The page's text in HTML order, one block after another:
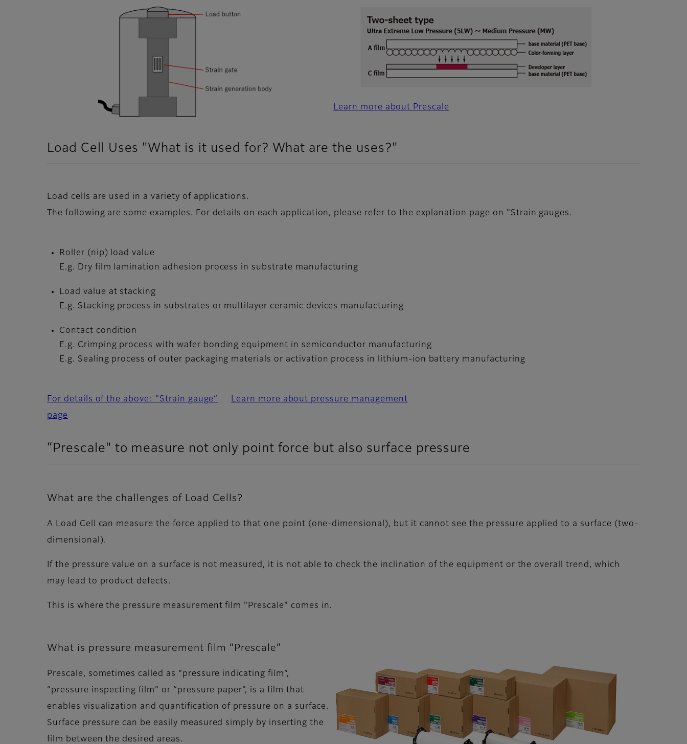
Learn more about Prescale
Load Cell Uses "What is it used for? What are the uses?"
Load cells are used in a variety of applications.
The following are some examples. For details on each application, please refer to the explanation page on "Strain gauges.
Roller (nip) load value
E.g. Dry film lamination adhesion process in substrate manufacturing
Load value at stacking
E.g. Stacking process in substrates or multilayer ceramic devices manufacturing
Contact condition
E.g. Crimping process with wafer bonding equipment in semiconductor manufacturing
E.g. Sealing process of outer packaging materials or activation process in lithium-ion battery manufacturing
For details of the above: "Strain gauge“
page
Learn more about pressure management
“Prescale" to measure not only point force but also surface pressure
What are the challenges of Load Cells?
A Load Cell can measure the force applied to that one point (one-dimensional), but it cannot see the pressure applied to a surface (two-
dimensional).
If the pressure value on a surface is not measured, it is not able to check the inclination of the equipment or the overall trend, which
may lead to product defects.
This is where the pressure measurement film "Prescale" comes in.
What is pressure measurement film “Prescale”
Prescale, sometimes called as “pressure indicating film”,
“pressure inspecting film” or “pressure paper”, is a film that
enables visualization and quantification of pressure on a surface.
Surface pressure can be easily measured simply by inserting the
film between the desired areas.